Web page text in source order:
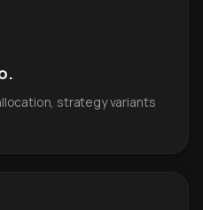
strategy variants